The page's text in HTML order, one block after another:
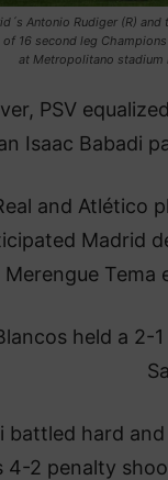
Antonio Rudiger (R)
16 second leg
at Metropolitano stadium
PSV
Isaac Babadi
and Atlético
Madrid
Merengue Tema
held a 2-
battled hard
4-2 penalty